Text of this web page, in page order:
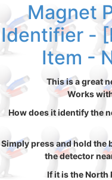
Magnet
Identifier -
Item -
This is a great
Works
How does it identify the
Simply press and hold the
the detector
If it is the North